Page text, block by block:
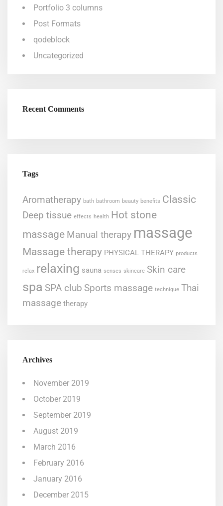
Portfolio 3 columns
Post Formats
qodeblock
Uncategorized
Recent Comments
Tags
Aromatherapy bath bathroom beauty benefits Classic
Deep tissue effects health Hot stone
massage Manual therapy massage
Massage therapy PHYSICAL THERAPY products
relax relaxing sauna senses skincare Skin care
spa SPA club Sports massage technique Thai
massage therapy
Archives
November 2019
October 2019
September 2019
August 2019
March 2016
February 2016
January 2016
December 2015